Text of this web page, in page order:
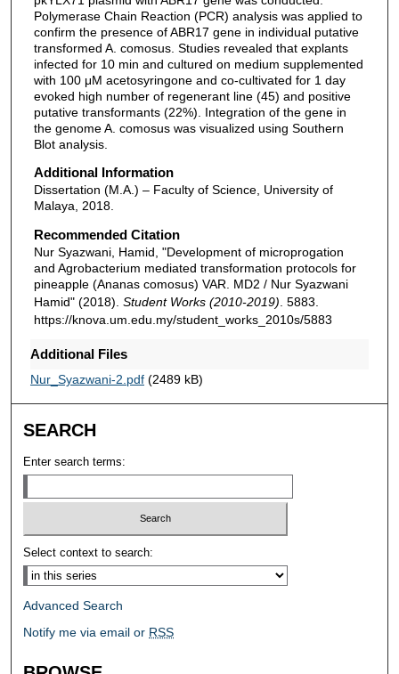
Polymerase Chain Reaction (PCR) analysis was applied to
confirm the presence of ABR17 gene in individual putative
transformed A. comosus. Studies revealed that explants
infected for 10 min and cultured on medium supplemented
with 100 μM acetosyringone and co-cultivated for 1 day
evoked high number of regenerant line (45) and positive
putative transformants (22%). Integration of the gene in
the genome A. comosus was visualized using Southern
Blot analysis.
Additional Information
Dissertation (M.A.) – Faculty of Science, University of
Malaya, 2018.
Recommended Citation
Nur Syazwani, Hamid, "Development of microprogation
and Agrobacterium mediated transformation protocols for
pineapple (Ananas comosus) VAR. MD2 / Nur Syazwani
Hamid" (2018). Student Works (2010-2019) . 5883.
https://knova.um.edu.my/student_works_2010s/5883
Additional Files
Nur_Syazwani-2.pdf(2489 kB)
SEARCH
Enter search terms:
Select context to search:
Advanced Search
Notify me via email or RSS